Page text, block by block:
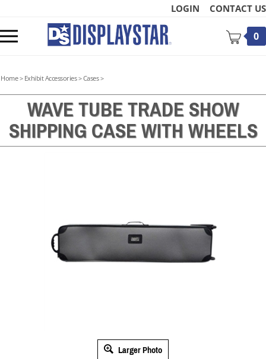
content
LOGIN CONTACT US
mobile
0
Home> Exhibit Accessories>Cases>
WAVE TUBE TRADE SHOW
SHIPPING CASE WITH WHEELS
Larger Photo